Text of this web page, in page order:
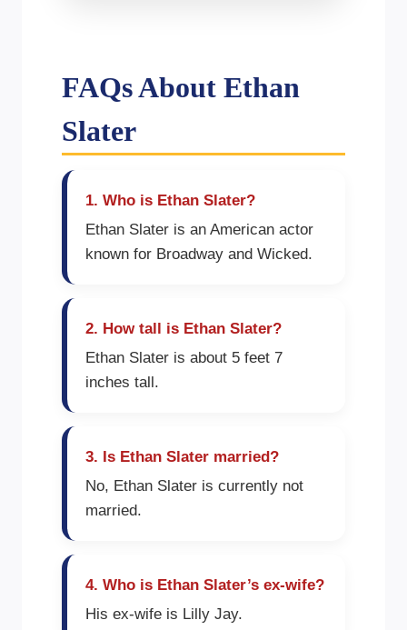
FAQs About Ethan
Slater
1. Who is Ethan Slater?
Ethan Slater is an American actor
known for Broadway and Wicked.
2. How tall is Ethan Slater?
Ethan Slater is about 5 feet 7
inches tall.
3. Is Ethan Slater married?
No, Ethan Slater is currently not
married.
4. Who is Ethan Slater’s ex-wife?
His ex-wife is Lilly Jay.